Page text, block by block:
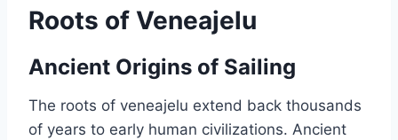
Roots of Veneajelu
Ancient Origins of Sailing
The roots of veneajelu extend back thousands
of years to early human civilizations. Ancient